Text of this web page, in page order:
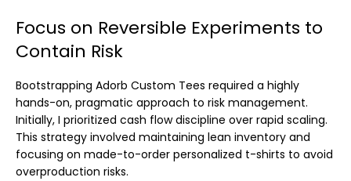
Focus on Reversible Experiments to
Contain Risk
Bootstrapping Adorb Custom Tees required a highly
hands-on, pragmatic approach to risk management.
Initially, I prioritized cash flow discipline over rapid scaling.
This strategy involved maintaining lean inventory and
focusing on made-to-order personalized t-shirts to avoid
overproduction risks.